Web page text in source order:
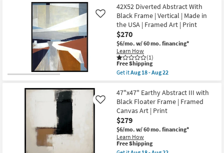
|
Print
as
soon
as
Aug
18
-
Aug
22
Free
Shipping
47X47
Watercolor
Escape
I
With
Espresso
Frame
|
Abstract
|
Framed
Art
|
Print
as
soon
as
Aug
18
-
42X52 Diverted Abstract With
Black Frame | Vertical | Made in
the USA | Framed Art | Print
$270
$6/mo. w/ 60 mo. financing*
Learn How
(1)
Like
This
item
qualifies
Free
Shipping
Free Shipping
Get itAug 18 - Aug 22
42X52
Diverted
Abstract
With
Black
Frame
|
Vertical
|
47"x47" Earthy Abstract III with
Black Floater Frame | Framed
Canvas Art | Print
$279
$6/mo. w/ 60 mo. financing*
Learn How
Like
This
item
Free Shipping